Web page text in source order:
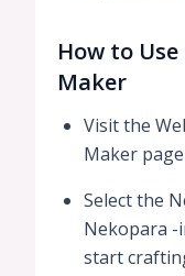
How to
Maker
Visit the
Maker
Select the
Nekopara -
start